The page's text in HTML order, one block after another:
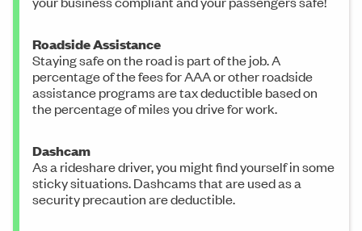
Roadside Assistance
Staying safe on the road is part of the job. A
percentage of the fees for AAA or other roadside
assistance programs are tax deductible based on
the percentage of miles you drive for work.
Dashcam
As a rideshare driver, you might find yourself in some
sticky situations. Dashcams that are used as a
security precaution are deductible.